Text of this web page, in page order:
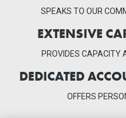
SPEAKS TO OUR
EXTENSIVE
PROVIDES CAPACITY
DEDICATED
OFFERS